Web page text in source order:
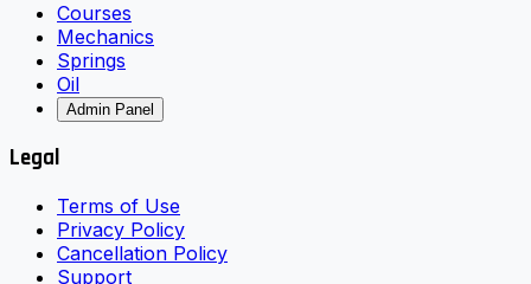
Courses
Mechanics
Springs
Oil
Admin Panel
Legal
Terms of Use
Privacy Policy
Cancellation Policy
Support